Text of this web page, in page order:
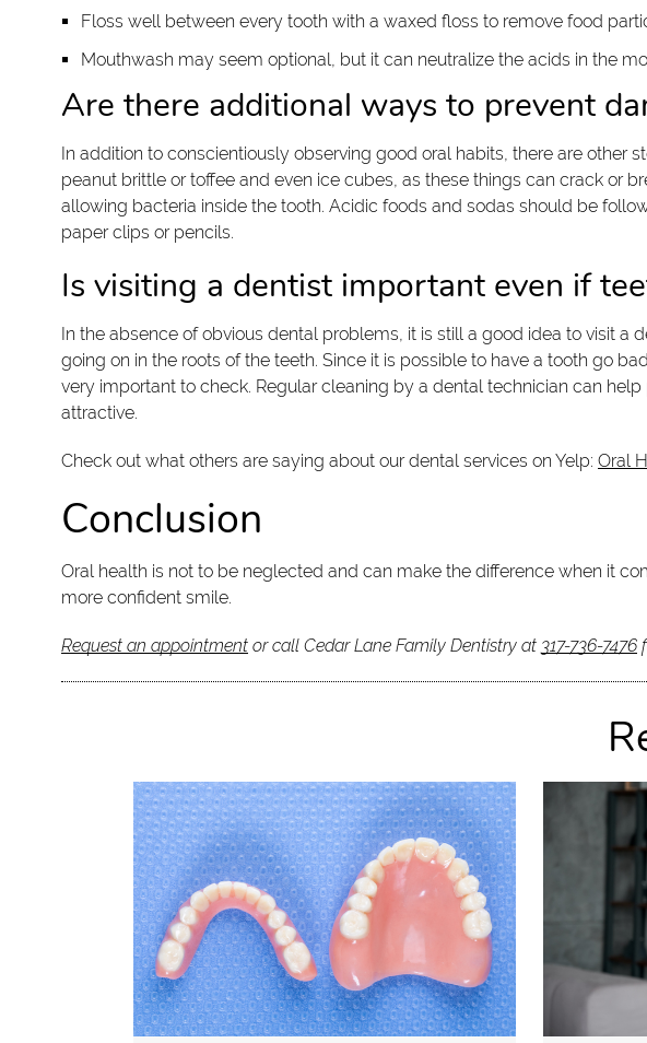
Floss well between every tooth with a waxed floss to remove food
Mouthwash may seem optional, but it can neutralize the acids in the
Are there additional ways to prevent
In addition to conscientiously observing good oral habits, there are other
peanut brittle or toffee and even ice cubes, as these things can crack or
allowing bacteria inside the tooth. Acidic foods and sodas should be
paper clips or pencils.
Is visiting a dentist important even if
In the absence of obvious dental problems, it is still a good idea to visit
going on in the roots of the teeth. Since it is possible to have a tooth go
very important to check. Regular cleaning by a dental technician can
attractive.
Check out what others are saying about our dental services on Yelp: Oral
Conclusion
Oral health is not to be neglected and can make the difference when it
more confident smile.
Request an appointmentor call Cedar Lane Family Dentistry at 317-736-7476